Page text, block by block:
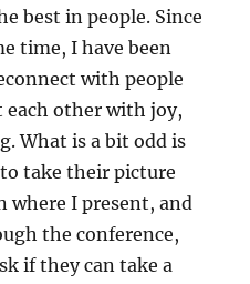
best in people. Since
time, I have been
with people
each other with joy,
What is a bit odd is
take their picture
where I present, and
the conference,
if they can take a